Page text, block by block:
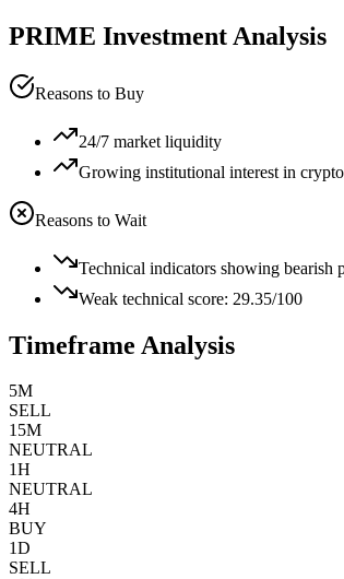
PRIME Investment Analysis
Reasons to Buy
24/7 market liquidity
Growing institutional interest in crypto
Reasons to Wait
Technical indicators showing bearish
Weak technical score: 29.35/100
Timeframe Analysis
5M
SELL
15M
NEUTRAL
1H
NEUTRAL
4H
BUY
1D
SELL